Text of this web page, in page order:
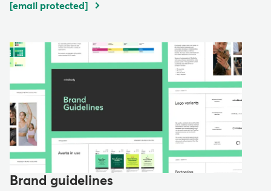
[email protected]
Brand guidelines